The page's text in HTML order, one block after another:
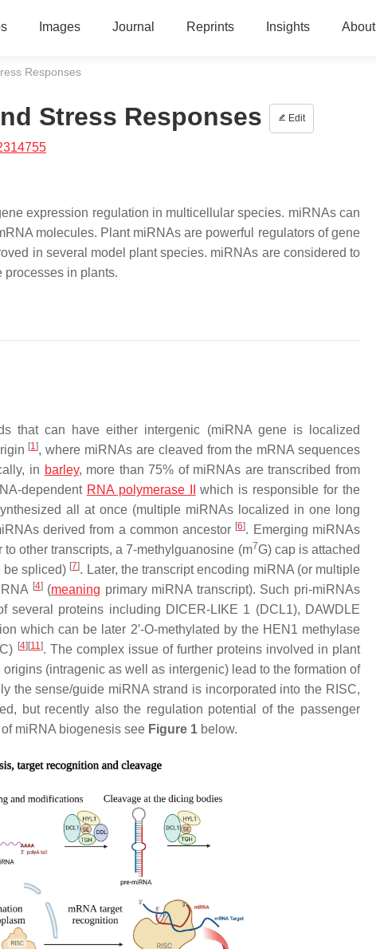
Images Journal Reprints Insights About
Responses
Stress Responses Edit
expression regulation in multicellular species. miRNAs can
molecules. Plant miRNAs are powerful regulators of gene
in several model plant species. miRNAs are considered to
processes in plants.
that can have either intergenic (miRNA gene is localized
[1], where miRNAs are cleaved from the mRNA sequences
in barley, more than 75% of miRNAs are transcribed from
dependent RNA polymerase II
which is responsible for the
all at once (multiple miRNAs localized in one long
derived from a common ancestor [6]. Emerging miRNAs
other transcripts, a 7-methylguanosine (m7G) cap is attached
be spliced) [7]. Later, the transcript encoding miRNA (or multiple
[4](meaning primary miRNA transcript). Such pri-miRNAs
proteins including DICER-LIKE 1 (DCL1), DAWDLE
which can be later 2′-O-methylated by the HEN1 methylase
[4] [11]. The complex issue of further proteins involved in plant
origins (intragenic as well as intergenic) lead to the formation of
the sense/guide miRNA strand is incorporated into the RISC,
but recently also the regulation potential of the passenger
miRNA biogenesis see Figure 1 below.